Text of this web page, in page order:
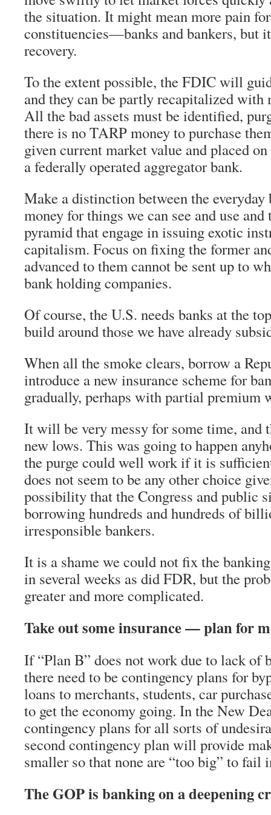
the situation. It might mean more pain
constituencies—banks and bankers, but
recovery.
To the extent possible, the FDIC will
and they can be partly recapitalized with
All the bad assets must be identified,
there is no TARP money to purchase
given current market value and placed
a federally operated aggregator bank.
Make a distinction between the everyday
money for things we can see and use
pyramid that engage in issuing exotic
capitalism. Focus on fixing the former
advanced to them cannot be sent up to
bank holding companies.
Of course, the U.S. needs banks at the
build around those we have already
When all the smoke clears, borrow a
introduce a new insurance scheme for
gradually, perhaps with partial premium
It will be very messy for some time,
new lows. This was going to happen
the purge could well work if it is
does not seem to be any other choice
possibility that the Congress and public
borrowing hundreds and hundreds of
irresponsible bankers.
It is a shame we could not fix the
in several weeks as did FDR, but the
greater and more complicated.
Take out some insurance — plan for
If “Plan B” does not work due to lack of
there need to be contingency plans for
loans to merchants, students, car
to get the economy going. In the New
contingency plans for all sorts of
second contingency plan will provide
smaller so that none are “too big” to fail
The GOP is banking on a deepening